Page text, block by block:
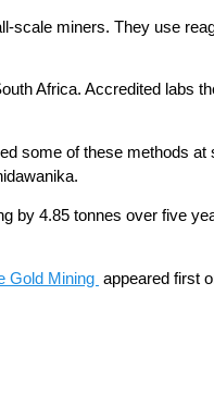
scale miners. They use
Africa. Accredited labs
some of these methods
by 4.85 tonnes over five
Gold Mining appeared first